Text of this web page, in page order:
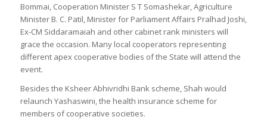
Bommai, Cooperation Minister S T Somashekar, Agriculture
Minister B. C. Patil, Minister for Parliament Affairs Pralhad Joshi,
Ex-CM Siddaramaiah and other cabinet rank ministers will
grace the occasion. Many local cooperators representing
different apex cooperative bodies of the State will attend the
event.
Besides the Ksheer Abhivridhi Bank scheme, Shah would
relaunch Yashaswini, the health insurance scheme for
members of cooperative societies.